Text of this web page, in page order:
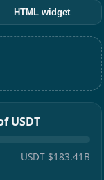
HTML widget
USDT
USDT $183.41B